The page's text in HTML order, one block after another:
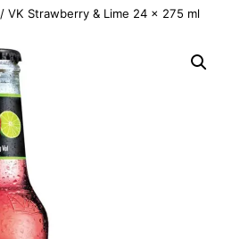
/ VK Strawberry & Lime 24 x 275 ml